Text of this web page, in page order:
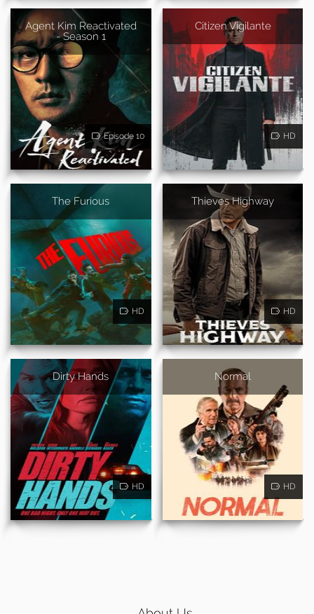
Agent Kim Reactivated
- Season 1
Episode 10
Citizen Vigilante
HD
The Furious
HD
Thieves Highway
HD
Dirty Hands
HD
Normal
HD